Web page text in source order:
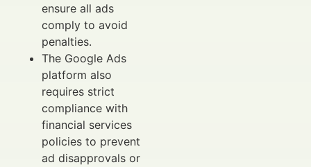
ensure all ads
comply to avoid
penalties.
The Google Ads
platform also
requires strict
compliance with
financial services
policies to prevent
ad disapprovals or